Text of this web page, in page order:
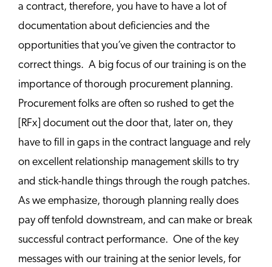
a contract, therefore, you have to have a lot of
documentation about deficiencies and the
opportunities that you’ve given the contractor to
correct things. A big focus of our training is on the
importance of thorough procurement planning.
Procurement folks are often so rushed to get the
[RFx] document out the door that, later on, they
have to fill in gaps in the contract language and rely
on excellent relationship management skills to try
and stick-handle things through the rough patches.
As we emphasize, thorough planning really does
pay off tenfold downstream, and can make or break
successful contract performance. One of the key
messages with our training at the senior levels, for